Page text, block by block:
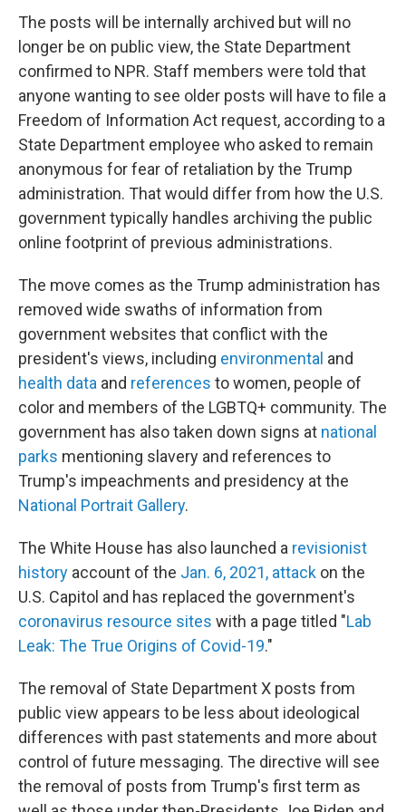
The posts will be internally archived but will no
longer be on public view, the State Department
confirmed to NPR. Staff members were told that
anyone wanting to see older posts will have to file a
Freedom of Information Act request, according to a
State Department employee who asked to remain
anonymous for fear of retaliation by the Trump
administration. That would differ from how the U.S.
government typically handles archiving the public
online footprint of previous administrations.
The move comes as the Trump administration has
removed wide swaths of information from
government websites that conflict with the
president's views, including environmental and
health data and references to women, people of
color and members of the LGBTQ+ community. The
government has also taken down signs at national
parks mentioning slavery and references to
Trump's impeachments and presidency at the
National Portrait Gallery.
The White House has also launched a revisionist
history account of the Jan. 6, 2021, attack on the
U.S. Capitol and has replaced the government's
coronavirus resource sites with a page titled "Lab
Leak: The True Origins of Covid-19."
The removal of State Department X posts from
public view appears to be less about ideological
differences with past statements and more about
control of future messaging. The directive will see
the removal of posts from Trump's first term as